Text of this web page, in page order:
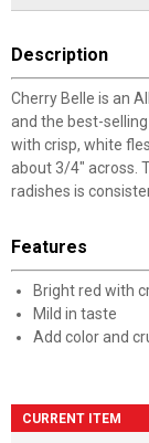
Description
Cherry Belle is an
and the best-
with crisp, white
about 3/4" across.
radishes is
Features
Bright red with
Mild in taste
Add color and
CURRENT ITEM